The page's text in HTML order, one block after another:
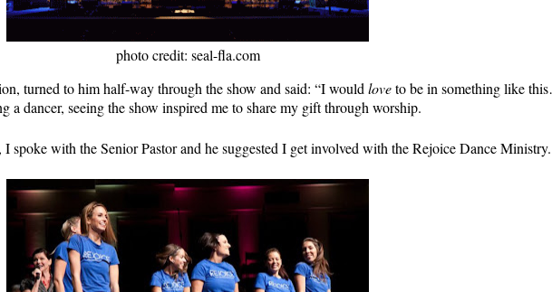
photo credit: seal-fla.com
turned to him half-way through the show and said: “I would loveto be in something like
a dancer, seeing the show inspired me to share my gift through worship.
spoke with the Senior Pastor and he suggested I get involved with the Rejoice Dance Ministry.